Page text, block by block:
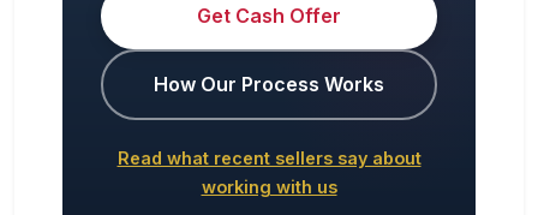
Get Cash Offer
How Our Process Works
Read what recent sellers say about
working with us